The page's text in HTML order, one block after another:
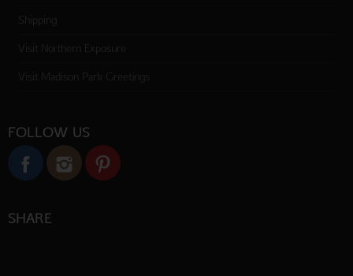
Shipping
Visit Northern Exposure
Visit Madison Park Greetings
FOLLOW US
SHARE